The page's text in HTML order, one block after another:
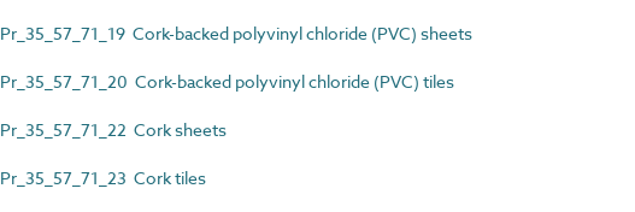
Pr_35_57_71_19 Cork-backed polyvinyl chloride (PVC) sheets
Pr_35_57_71_20 Cork-backed polyvinyl chloride (PVC) tiles
Pr_35_57_71_22 Cork sheets
Pr_35_57_71_23 Cork tiles